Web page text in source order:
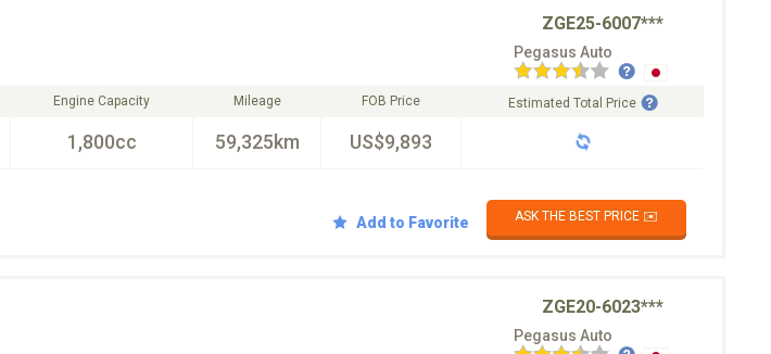
ZGE25-6007***
Pegasus Auto
Engine Capacity
1,800cc
Mileage
59,325km
FOB Price
US$9,893
Estimated Total Price
Add to Favorite ASK THE BEST PRICE ✉️
ZGE20-6023***
Pegasus Auto